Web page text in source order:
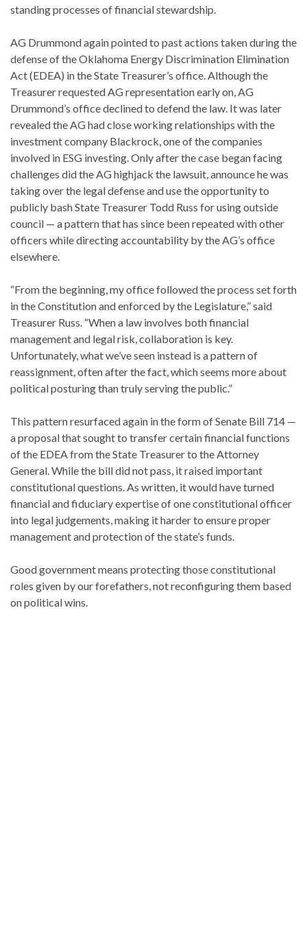
standing processes of financial stewardship.
AG Drummond again pointed to past actions taken during the
defense of the Oklahoma Energy Discrimination Elimination
Act (EDEA) in the State Treasurer’s office. Although the
Treasurer requested AG representation early on, AG
Drummond’s office declined to defend the law. It was later
revealed the AG had close working relationships with the
investment company Blackrock, one of the companies
involved in ESG investing. Only after the case began facing
challenges did the AG highjack the lawsuit, announce he was
taking over the legal defense and use the opportunity to
publicly bash State Treasurer Todd Russ for using outside
council — a pattern that has since been repeated with other
officers while directing accountability by the AG’s office
elsewhere.
“From the beginning, my office followed the process set forth
in the Constitution and enforced by the Legislature,” said
Treasurer Russ. “When a law involves both financial
management and legal risk, collaboration is key.
Unfortunately, what we’ve seen instead is a pattern of
reassignment, often after the fact, which seems more about
political posturing than truly serving the public.”
This pattern resurfaced again in the form of Senate Bill 714 —
a proposal that sought to transfer certain financial functions
of the EDEA from the State Treasurer to the Attorney
General. While the bill did not pass, it raised important
constitutional questions. As written, it would have turned
financial and fiduciary expertise of one constitutional officer
into legal judgements, making it harder to ensure proper
management and protection of the state’s funds.
Good government means protecting those constitutional
roles given by our forefathers, not reconfiguring them based
on political wins.